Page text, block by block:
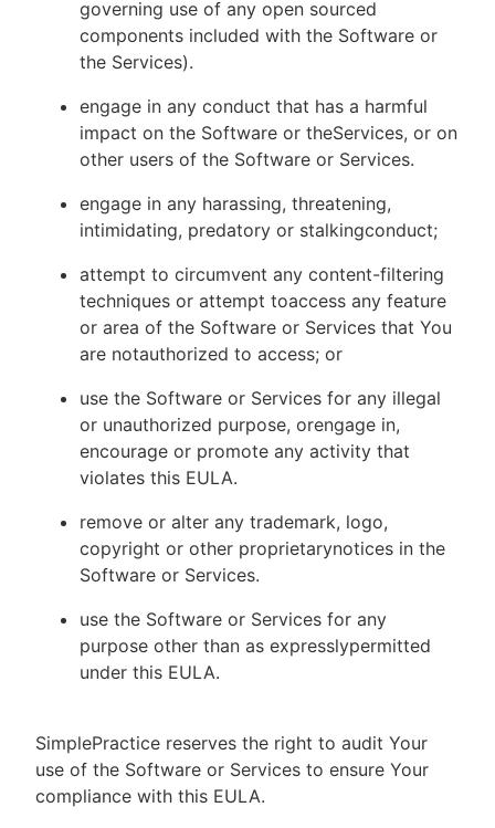
governing use of any open sourced
components included with the Software or
the Services).
engage in any conduct that has a harmful
impact on the Software or theServices, or on
other users of the Software or Services.
engage in any harassing, threatening,
intimidating, predatory or stalkingconduct;
attempt to circumvent any content-filtering
techniques or attempt toaccess any feature
or area of the Software or Services that You
are notauthorized to access; or
use the Software or Services for any illegal
or unauthorized purpose, orengage in,
encourage or promote any activity that
violates this EULA.
remove or alter any trademark, logo,
copyright or other proprietarynotices in the
Software or Services.
use the Software or Services for any
purpose other than as expresslypermitted
under this EULA.
SimplePractice reserves the right to audit Your
use of the Software or Services to ensure Your
compliance with this EULA.